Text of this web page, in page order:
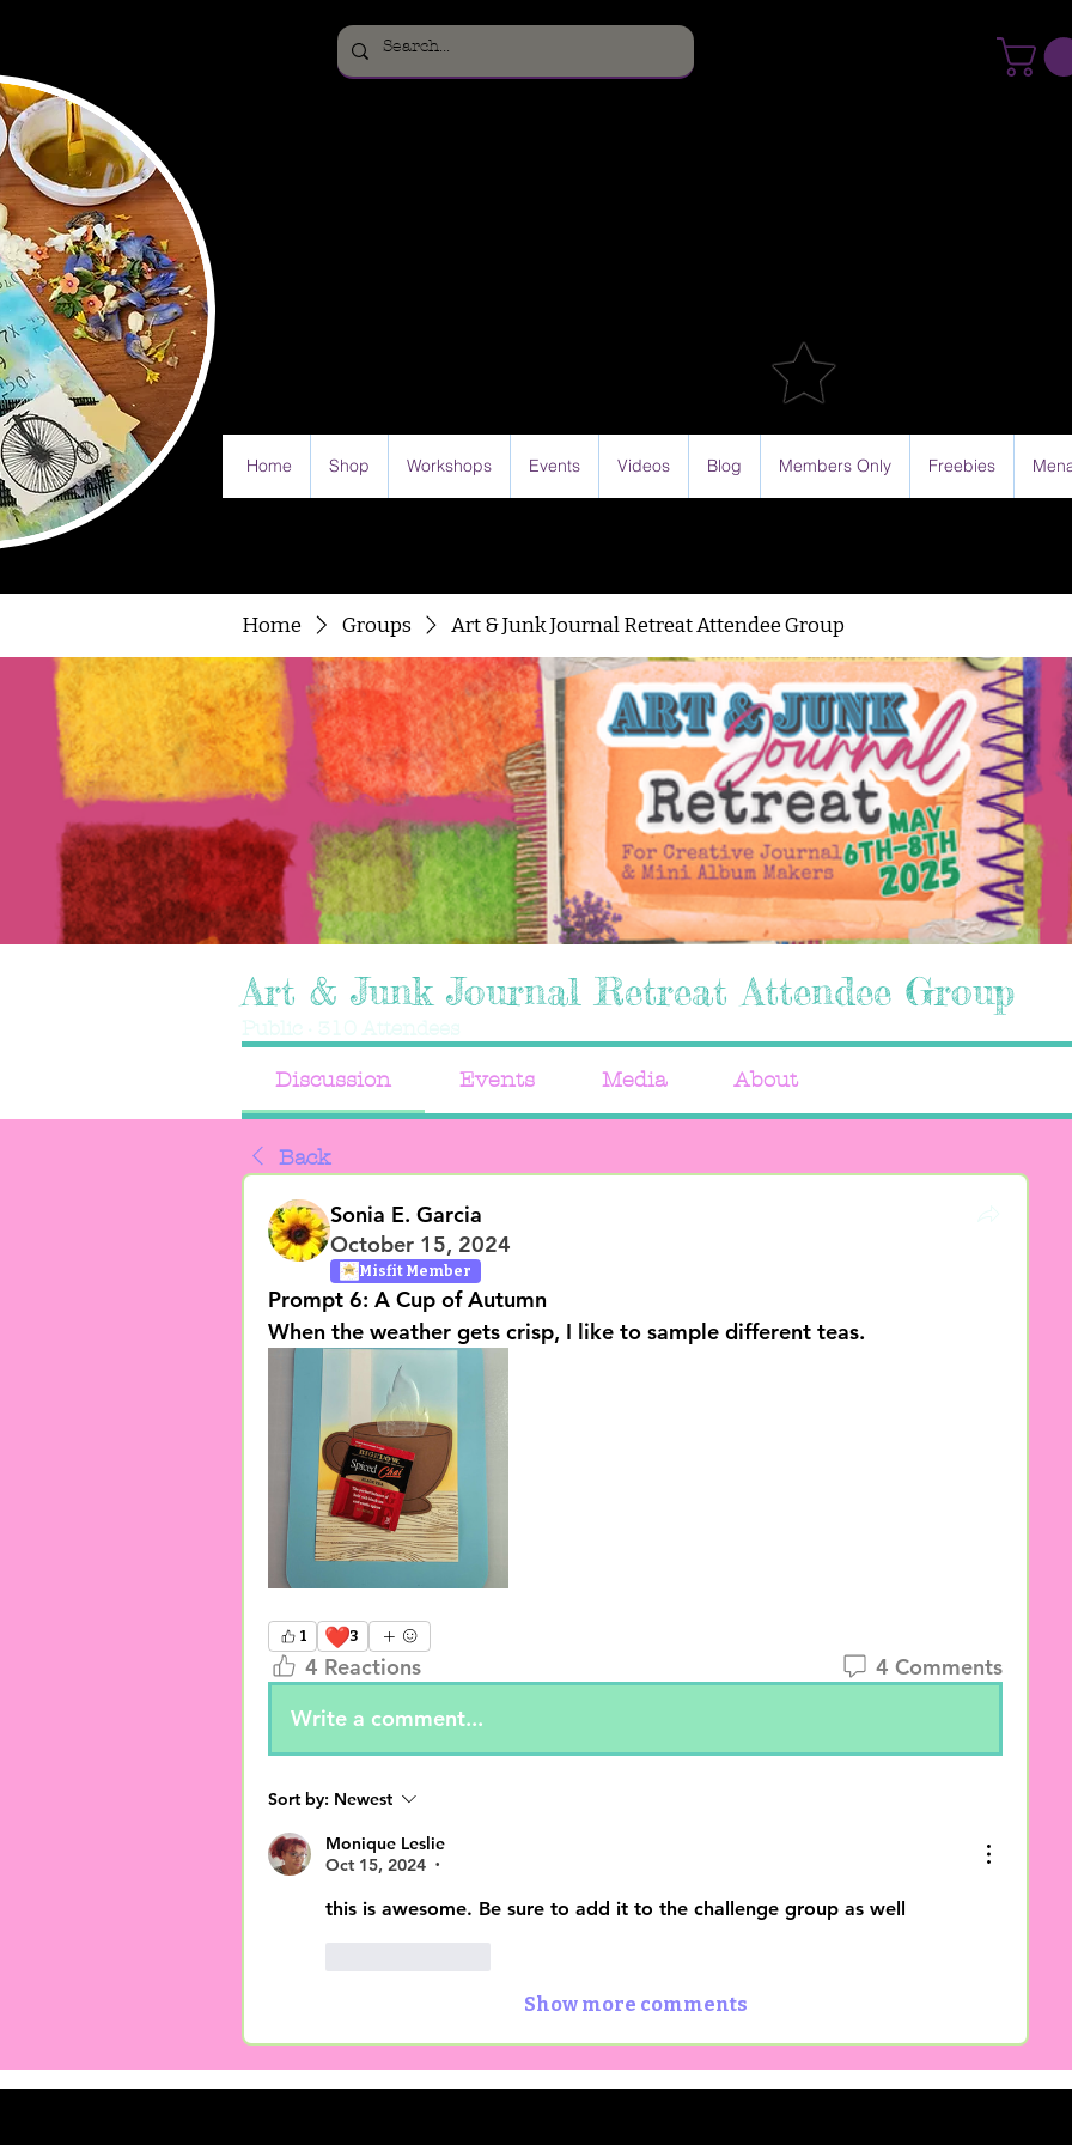
Home Shop Workshops Events Videos Blog Members Only Freebies
Home Groups Art & Junk Journal Retreat Attendee Group
Art & Junk Journal Retreat Attendee Group
Discussion Events Media About
Back
Sonia E. Garcia
October 15, 2024
Misfit Member
Prompt 6: A Cup of Autumn
When the weather gets crisp, I like to sample different teas.
1 ❤️3
4 Reactions
4 Comments
Write a comment...
Sort by: Newest
Monique Leslie
Oct 15, 2024
•
this is awesome. Be sure to add it to the challenge group as well
Show more comments